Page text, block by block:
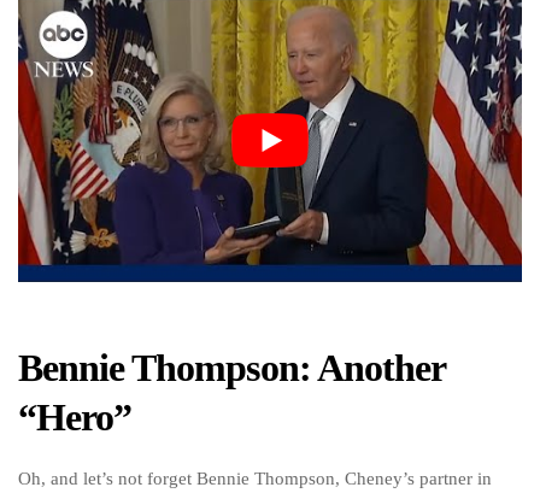
Bennie Thompson: Another
“Hero”
Oh, and let’s not forget Bennie Thompson, Cheney’s partner in